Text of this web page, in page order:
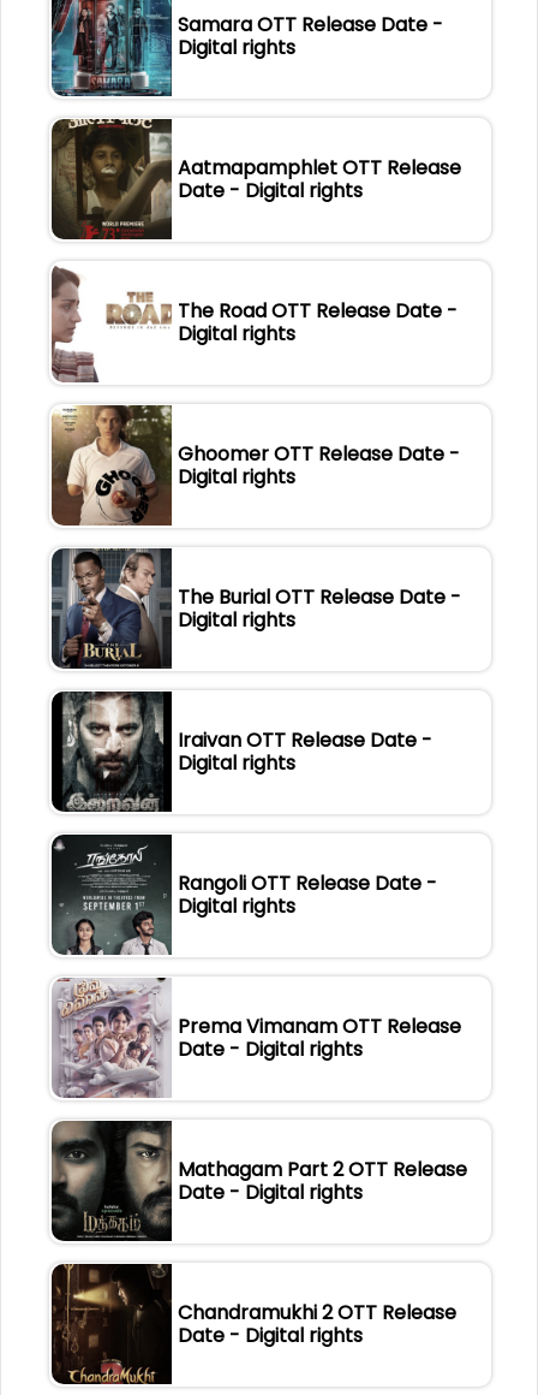
Samara OTT Release Date -
Digital rights
Aatmapamphlet OTT Release
Date - Digital rights
The Road OTT Release Date -
Digital rights
Ghoomer OTT Release Date -
Digital rights
The Burial OTT Release Date -
Digital rights
Iraivan OTT Release Date -
Digital rights
Rangoli OTT Release Date -
Digital rights
Prema Vimanam OTT Release
Date - Digital rights
Mathagam Part 2 OTT Release
Date - Digital rights
Chandramukhi 2 OTT Release
Date - Digital rights